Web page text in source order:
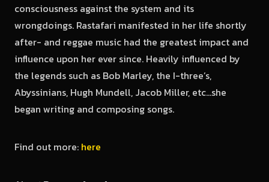
consciousness against the system and its
wrongdoings. Rastafari manifested in her life shortly
after- and reggae music had the greatest impact and
influence upon her ever since. Heavily influenced by
the legends such as Bob Marley, the I-three’s,
Abyssinians, Hugh Mundell, Jacob Miller, etc…she
began writing and composing songs.
Find out more: here